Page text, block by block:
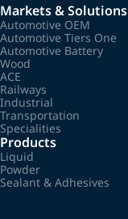
Markets & Solutions
Automotive OEM
Automotive Tiers One
Automotive Battery
Wood
ACE
Railways
Industrial
Transportation
Specialities
Products
Liquid
Powder
Sealant & Adhesives